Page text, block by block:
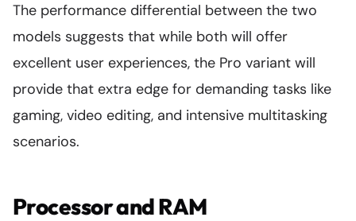
The performance differential between the two
models suggests that while both will offer
excellent user experiences, the Pro variant will
provide that extra edge for demanding tasks like
gaming, video editing, and intensive multitasking
scenarios.
Processor and RAM